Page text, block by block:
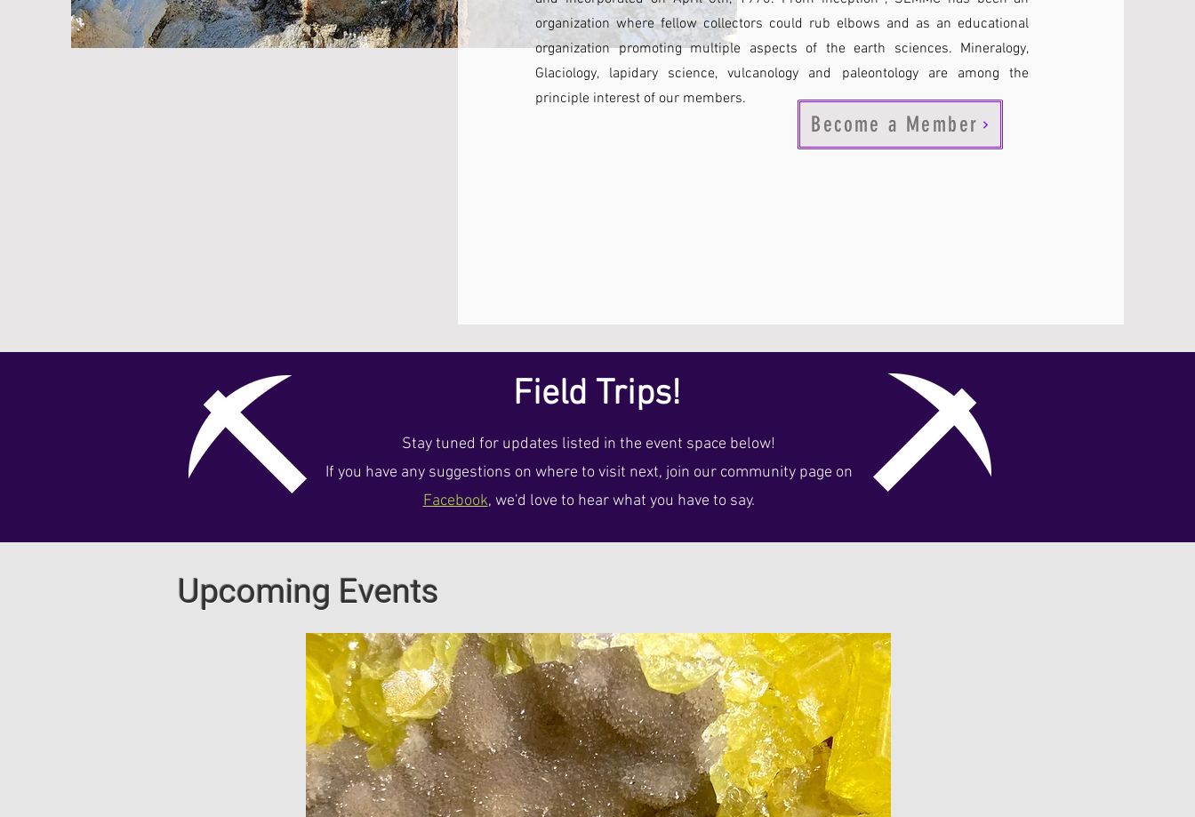
organization where fellow collectors could rub elbows and as an educational
organization promoting multiple aspects of the earth sciences. Mineralogy,
Glaciology, lapidary science, vulcanology and paleontology are among the
principle interest of our members.
Become a Member
Field Trips!
Stay tuned for updates listed in the event space below!
If you have any suggestions on where to visit next, join our community page on
Facebook, we'd love to hear what you have to say.
Upcoming Events